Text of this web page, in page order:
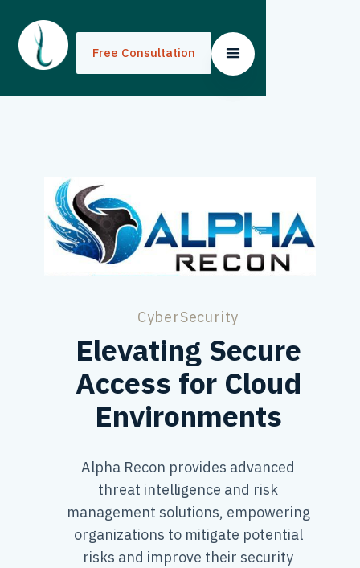
Free Consultation
Free Consultation
CyberSecurity
Elevating Secure
Access for Cloud
Environments
Alpha Recon provides advanced
threat intelligence and risk
management solutions, empowering
organizations to mitigate potential
risks and improve their security